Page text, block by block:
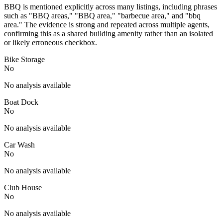
BBQ is mentioned explicitly across many listings, including phrases
such as "BBQ areas," "BBQ area," "barbecue area," and "bbq
area." The evidence is strong and repeated across multiple agents,
confirming this as a shared building amenity rather than an isolated
or likely erroneous checkbox.
Bike Storage
No
No analysis available
Boat Dock
No
No analysis available
Car Wash
No
No analysis available
Club House
No
No analysis available